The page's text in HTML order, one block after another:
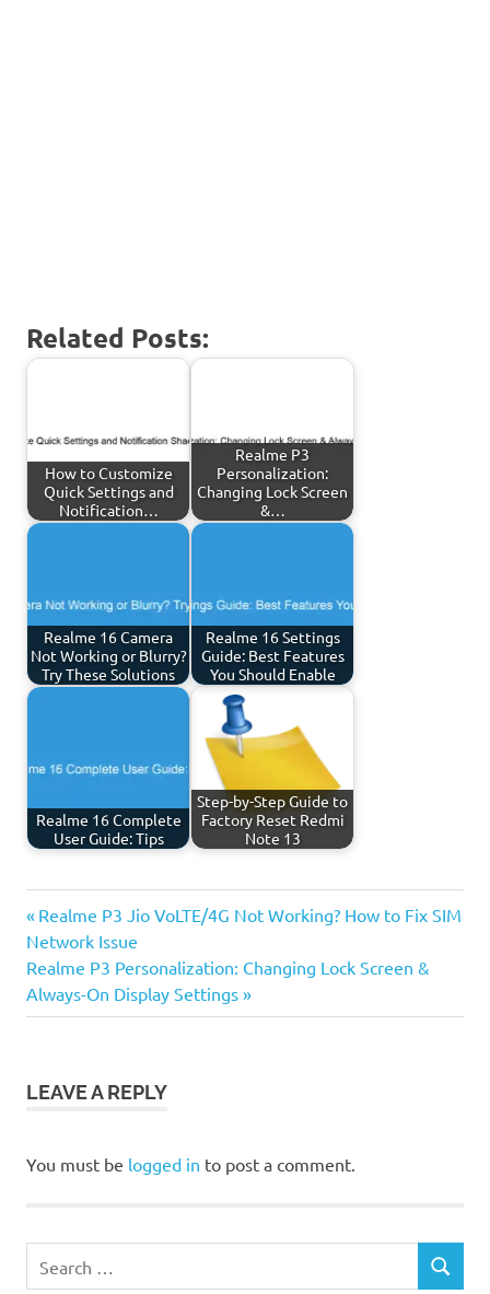
Related Posts:
How to Customize
Quick Settings and
Notification…
Realme P3
Personalization:
Changing Lock Screen
&…
Realme 16 Camera
Not Working or Blurry?
Try These Solutions
Realme 16 Settings
Guide: Best Features
You Should Enable
Realme 16 Complete
User Guide: Tips
Step-by-Step Guide to
Factory Reset Redmi
Note 13
Post
navigation
Previous
Post:
Realme P3 Jio VoLTE/4G Not Working? How to Fix SIM
Network Issue
Next
Post:
Realme P3 Personalization: Changing Lock Screen &
Always-On Display Settings
LEAVE A REPLY
You must be logged in to post a comment.
for:
SEARCH